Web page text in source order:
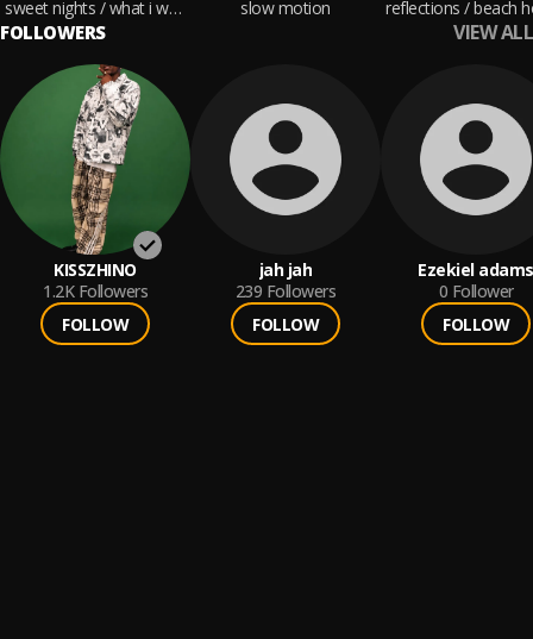
sweet nights / what i wanted
slow motion
reflections / beach
FOLLOWERS VIEW ALL
KISSZHINO
1.2K Followers
FOLLOW
jah jah
239 Followers
FOLLOW
Ezekiel adams
0 Follower
FOLLOW